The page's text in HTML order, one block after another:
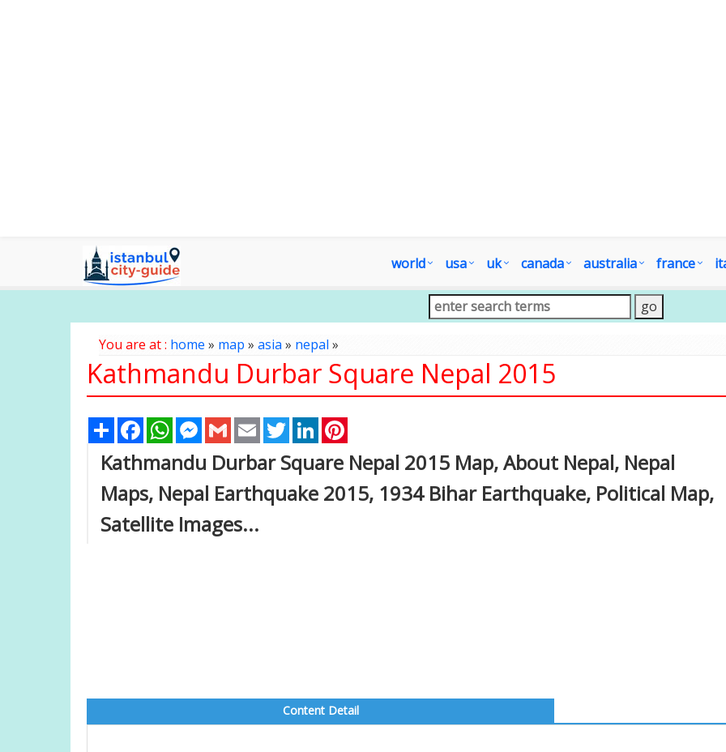
world usa uk canada australia france
You are at : home » map » asia» nepal»
Kathmandu Durbar Square Nepal 2015
Share FacebookWhatsAppMessenger
Gmail Email TwitterLinkedIn
Kathmandu Durbar Square Nepal 2015 Map, About Nepal, Nepal
Maps, Nepal Earthquake 2015, 1934 Bihar Earthquake, Political Map,
Satellite Images...
Content Detail